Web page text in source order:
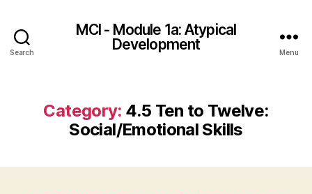
Search
MCI - Module 1a: Atypical
Development
Menu
Category: 4.5 Ten to Twelve:
Social/Emotional Skills